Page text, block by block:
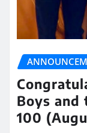
Boys and
100